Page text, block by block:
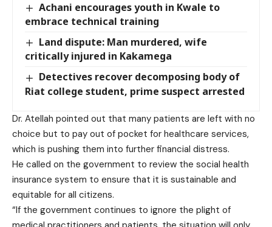
Achani encourages youth in Kwale to
embrace technical training
Land dispute: Man murdered, wife
critically injured in Kakamega
Detectives recover decomposing body of
Riat college student, prime suspect arrested
Dr. Atellah pointed out that many patients are left with no
choice but to pay out of pocket for healthcare services,
which is pushing them into further financial distress.
He called on the government to review the social health
insurance system to ensure that it is sustainable and
equitable for all citizens.
“If the government continues to ignore the plight of